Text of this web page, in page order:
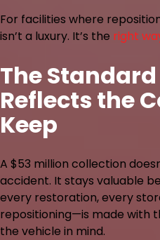
For facilities where
isn’t a luxury. It’s the right
The Standard
Reflects the
Keep
A $53 million collection
accident. It stays valuable
every restoration, every
repositioning—is made with
the vehicle in mind.